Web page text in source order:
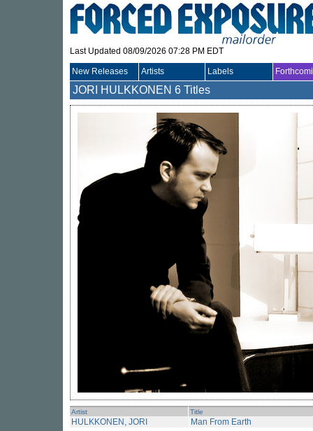
Last Updated 08/09/2026 07:28 PM EDT
New Releases Artists Labels
JORI HULKKONEN 6 Titles
Artist Title
HULKKONEN, JORI Man From Earth